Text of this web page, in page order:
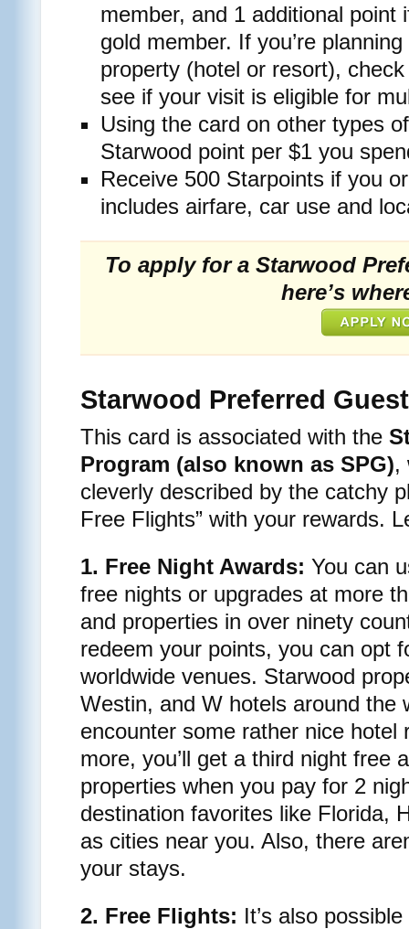
member, and 1 additional point
gold member. If you’re
property (hotel or resort),
see if your visit is eligible for
Using the card on other types
Starwood point per $1 you
Receive 500 Starpoints if you
includes airfare, car use and
To apply for a Starwood
here’s
Starwood Preferred
This card is associated with the
Program (also known as SPG),
cleverly described by the catchy
Free Flights” with your rewards.
1. Free Night Awards: You can
free nights or upgrades at more
and properties in over ninety
redeem your points, you can opt
worldwide venues. Starwood
Westin, and W hotels around the
encounter some rather nice hotel
more, you’ll get a third night free
properties when you pay for 2
destination favorites like Florida,
as cities near you. Also, there
your stays.
2. Free Flights: It’s also